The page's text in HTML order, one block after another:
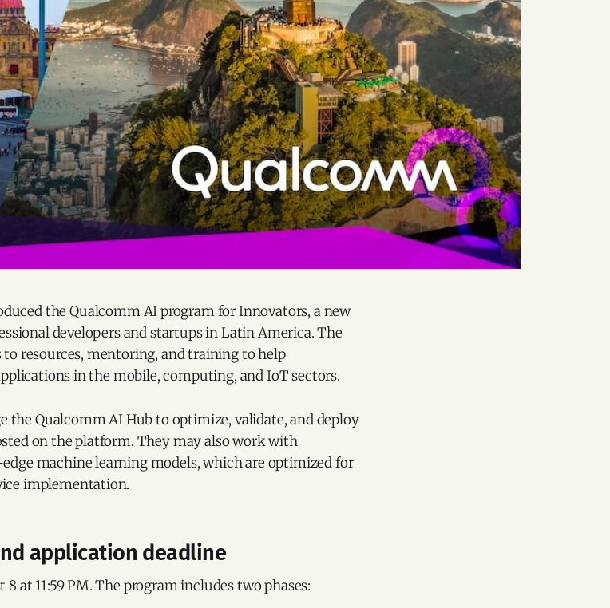
the Qualcomm AI program for Innovators, a new
developers and startups in Latin America. The
to resources, mentoring, and training to help
in the mobile, computing, and IoT sectors.
the Qualcomm AI Hub to optimize, validate, and deploy
on the platform. They may also work with
machine learning models, which are optimized for
implementation.
application deadline
at 11:59 PM. The program includes two phases: